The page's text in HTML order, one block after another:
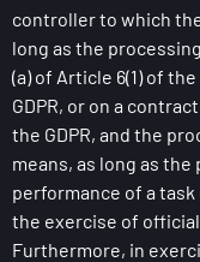
controller to which
long as the
(a) of Article 6(1) of
GDPR, or on a
the GDPR, and the
means, as long as
performance of a
the exercise of
Furthermore, in